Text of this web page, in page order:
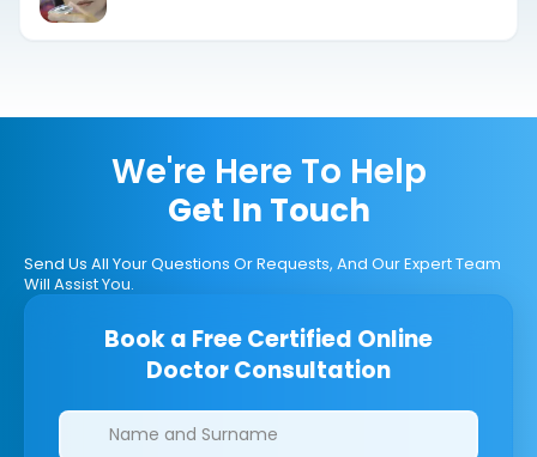
We're Here To Help
Get In Touch
Send Us All Your Questions Or Requests, And Our Expert Team
Will Assist You.
Book a Free Certified Online
Doctor Consultation
Clinics/branches